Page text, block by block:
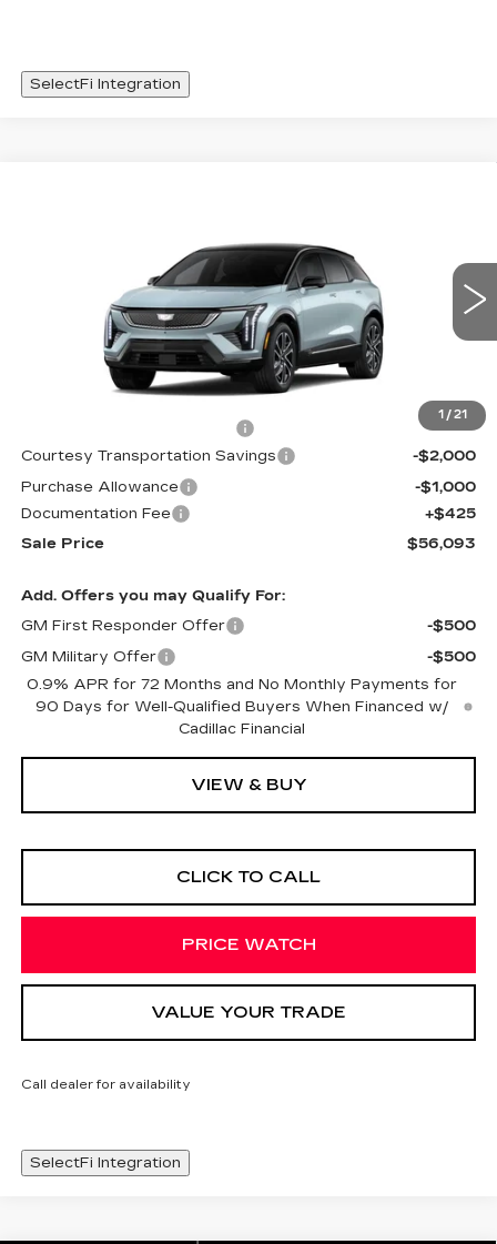
SelectFi Integration
1 / 21
Price Drop
3GYK3EM56TS141410 Stock: TS141410
Int.
Less
$57,020
+$1,648
Courtesy Transportation Savings
-$2,000
Purchase Allowance
-$1,000
Documentation Fee
+$425
Sale Price
$56,093
Add. Offers you may Qualify For:
GM First Responder Offer
-$500
GM Military Offer
-$500
0.9% APR for 72 Months and No Monthly Payments for
90 Days for Well-Qualified Buyers When Financed w/
Cadillac Financial
VIEW & BUY
CLICK TO CALL
PRICE WATCH
VALUE YOUR TRADE
Call dealer for availability
SelectFi Integration